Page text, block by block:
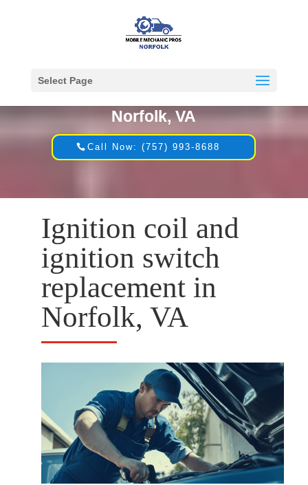
Select Page
Norfolk, VA
Call Now: (757) 993-8688
Ignition coil and
ignition switch
replacement in
Norfolk, VA